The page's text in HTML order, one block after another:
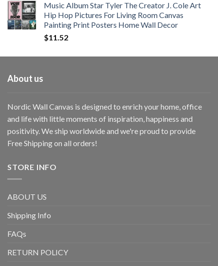
Music Album Star Tyler The Creator J. Cole Art
Hip Hop Pictures For Living Room Canvas
Painting Print Posters Home Wall Decor
$11.52
About us
Nordic Wall Canvas is designed to enrich your home, office
and life with little moments of inspiration, happiness and
positivity. We ship worldwide and we're proud to provide
Free Shipping on all orders!
STORE INFO
ABOUT US
Shipping Info
FAQs
RETURN POLICY